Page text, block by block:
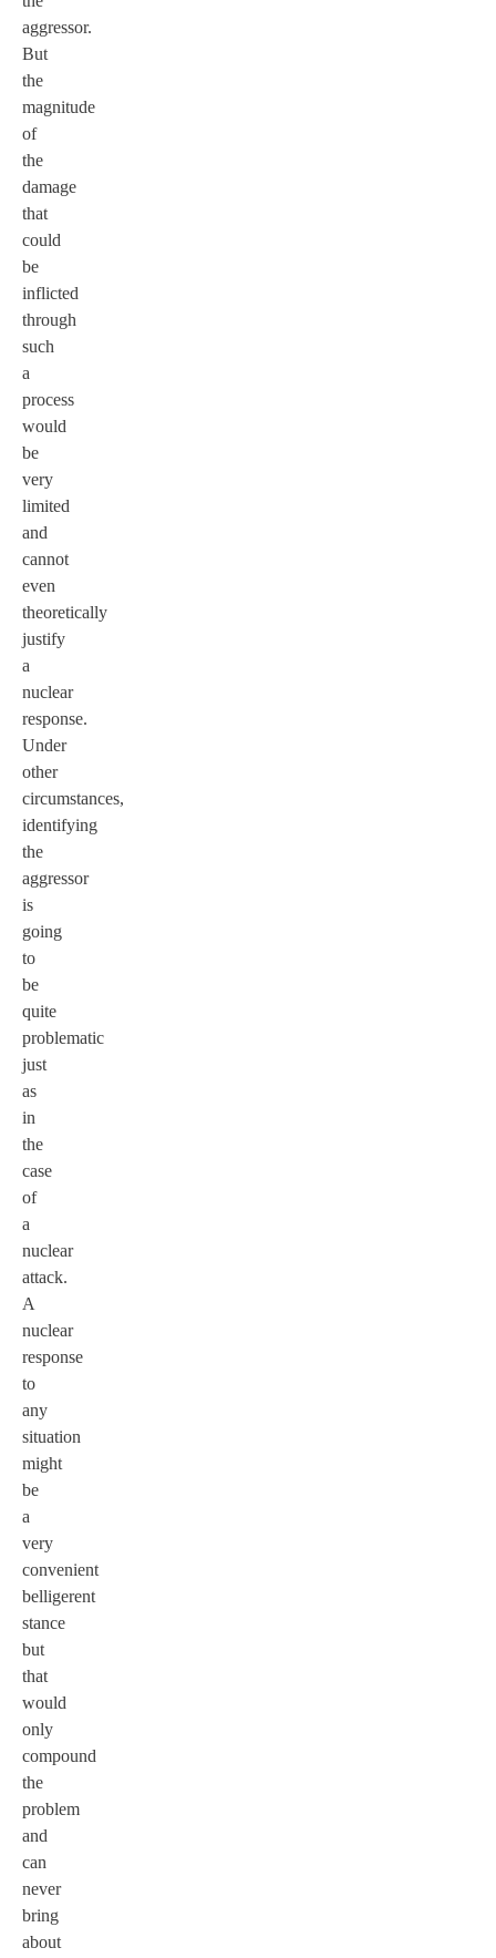
aggressor.
But
the
magnitude
of
the
damage
that
could
be
inflicted
through
such
a
process
would
be
very
limited
and
cannot
even
theoretically
justify
a
nuclear
response.
Under
other
circumstances,
identifying
the
aggressor
is
going
to
be
quite
problematic
just
as
in
the
case
of
a
nuclear
attack.
A
nuclear
response
to
any
situation
might
be
a
very
convenient
belligerent
stance
but
that
would
only
compound
the
problem
and
can
never
bring
about